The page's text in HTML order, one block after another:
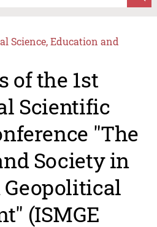
Science, Education and
of the 1st
Scientific
"The
Society in
(ISMGE